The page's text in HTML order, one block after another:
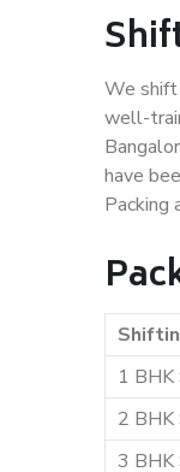
We shift
well-
have
Packing
1 BHK
2 BHK
3 BHK